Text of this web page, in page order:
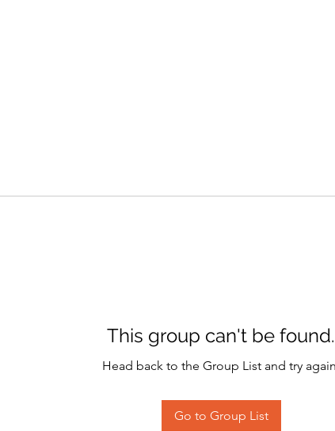
This group can't be found.
Head back to the Group List and try
Go to Group List